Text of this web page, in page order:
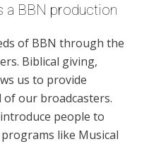
a BBN production
of BBN through the
Biblical giving,
us to provide
our broadcasters.
people to
like Musical